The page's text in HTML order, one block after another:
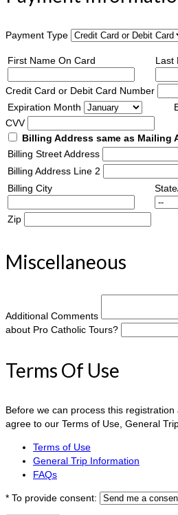
Payment Type
First Name On Card Last
Credit Card or Debit Card Number
Expiration Month
CVV
Billing Address same as Mailing
Billing Street Address
Billing Address Line 2
Billing City
Zip
Miscellaneous
Additional Comments
about Pro Catholic Tours?
Terms Of Use
Before we can process this
agree to our Terms of Use, General
Terms of Use
General Trip Information
FAQs
* To provide consent: